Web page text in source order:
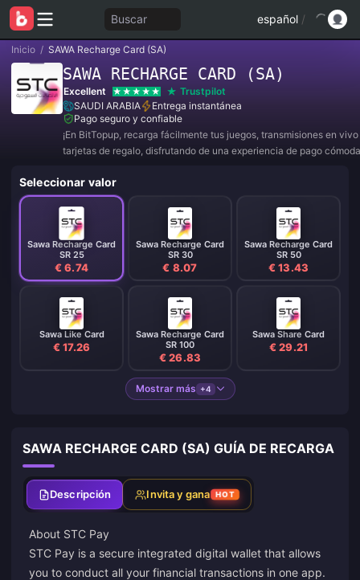
Buscar español /
Inicio / SAWA Recharge Card (SA)
SAWA RECHARGE CARD (SA)
Excellent
Trustpilot
SAUDI ARABIA
Entrega instantánea
Pago seguro y confiable
¡En BitTopup, recarga fácilmente tus juegos, transmisiones en
tarjetas de regalo, disfrutando de una experiencia de pago
Seleccionar valor
Sawa Recharge Card
SR 25
€ 6.74
Sawa Recharge Card
SR 30
€ 8.07
Sawa Recharge Card
SR 50
€ 13.43
Sawa Like Card
€ 17.26
Sawa Recharge Card
SR 100
€ 26.83
Sawa Share Card
€ 29.21
Mostrar más +4
SAWA RECHARGE CARD (SA) GUÍA DE RECARGA
Descripción Invita y gana HOT
About STC Pay
STC Pay is a secure integrated digital wallet that allows
you to conduct all your financial transactions in one app.